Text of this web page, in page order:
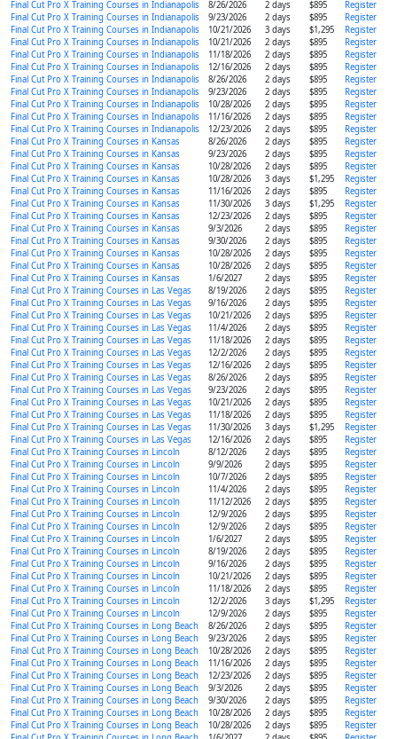
Final Cut Pro X Training Courses in Indianapolis
8/26/2026 2 days $895
Register
Final Cut Pro X Training Courses in Indianapolis
9/23/2026 2 days $895
Register
Final Cut Pro X Training Courses in Indianapolis
10/21/2026 3 days $1,295
Register
Final Cut Pro X Training Courses in Indianapolis
10/21/2026 2 days $895
Register
Final Cut Pro X Training Courses in Indianapolis
11/18/2026 2 days $895
Register
Final Cut Pro X Training Courses in Indianapolis
12/16/2026 2 days $895
Register
Final Cut Pro X Training Courses in Indianapolis
8/26/2026 2 days $895
Register
Final Cut Pro X Training Courses in Indianapolis
9/23/2026 2 days $895
Register
Final Cut Pro X Training Courses in Indianapolis
10/28/2026 2 days $895
Register
Final Cut Pro X Training Courses in Indianapolis
11/16/2026 2 days $895
Register
Final Cut Pro X Training Courses in Indianapolis
12/23/2026 2 days $895
Register
Final Cut Pro X Training Courses in Kansas
8/26/2026 2 days $895
Register
Final Cut Pro X Training Courses in Kansas
9/23/2026 2 days $895
Register
Final Cut Pro X Training Courses in Kansas
10/28/2026 2 days $895
Register
Final Cut Pro X Training Courses in Kansas
10/28/2026 3 days $1,295
Register
Final Cut Pro X Training Courses in Kansas
11/16/2026 2 days $895
Register
Final Cut Pro X Training Courses in Kansas
11/30/2026 3 days $1,295
Register
Final Cut Pro X Training Courses in Kansas
12/23/2026 2 days $895
Register
Final Cut Pro X Training Courses in Kansas
9/3/2026 2 days $895
Register
Final Cut Pro X Training Courses in Kansas
9/30/2026 2 days $895
Register
Final Cut Pro X Training Courses in Kansas
10/28/2026 2 days $895
Register
Final Cut Pro X Training Courses in Kansas
10/28/2026 2 days $895
Register
Final Cut Pro X Training Courses in Kansas
1/6/2027 2 days $895
Register
Final Cut Pro X Training Courses in Las Vegas
8/19/2026 2 days $895
Register
Final Cut Pro X Training Courses in Las Vegas
9/16/2026 2 days $895
Register
Final Cut Pro X Training Courses in Las Vegas
10/21/2026 2 days $895
Register
Final Cut Pro X Training Courses in Las Vegas
11/4/2026 2 days $895
Register
Final Cut Pro X Training Courses in Las Vegas
11/18/2026 2 days $895
Register
Final Cut Pro X Training Courses in Las Vegas
12/2/2026 2 days $895
Register
Final Cut Pro X Training Courses in Las Vegas
12/16/2026 2 days $895
Register
Final Cut Pro X Training Courses in Las Vegas
8/26/2026 2 days $895
Register
Final Cut Pro X Training Courses in Las Vegas
9/23/2026 2 days $895
Register
Final Cut Pro X Training Courses in Las Vegas
10/21/2026 2 days $895
Register
Final Cut Pro X Training Courses in Las Vegas
11/18/2026 2 days $895
Register
Final Cut Pro X Training Courses in Las Vegas
11/30/2026 3 days $1,295
Register
Final Cut Pro X Training Courses in Las Vegas
12/16/2026 2 days $895
Register
Final Cut Pro X Training Courses in Lincoln
8/12/2026 2 days $895
Register
Final Cut Pro X Training Courses in Lincoln
9/9/2026 2 days $895
Register
Final Cut Pro X Training Courses in Lincoln
10/7/2026 2 days $895
Register
Final Cut Pro X Training Courses in Lincoln
11/4/2026 2 days $895
Register
Final Cut Pro X Training Courses in Lincoln
11/12/2026 2 days $895
Register
Final Cut Pro X Training Courses in Lincoln
12/9/2026 2 days $895
Register
Final Cut Pro X Training Courses in Lincoln
12/9/2026 2 days $895
Register
Final Cut Pro X Training Courses in Lincoln
1/6/2027 2 days $895
Register
Final Cut Pro X Training Courses in Lincoln
8/19/2026 2 days $895
Register
Final Cut Pro X Training Courses in Lincoln
9/16/2026 2 days $895
Register
Final Cut Pro X Training Courses in Lincoln
10/21/2026 2 days $895
Register
Final Cut Pro X Training Courses in Lincoln
11/18/2026 2 days $895
Register
Final Cut Pro X Training Courses in Lincoln
12/2/2026 3 days $1,295
Register
Final Cut Pro X Training Courses in Lincoln
12/9/2026 2 days $895
Register
Final Cut Pro X Training Courses in Long Beach
8/26/2026 2 days $895
Register
Final Cut Pro X Training Courses in Long Beach
9/23/2026 2 days $895
Register
Final Cut Pro X Training Courses in Long Beach
10/28/2026 2 days $895
Register
Final Cut Pro X Training Courses in Long Beach
11/16/2026 2 days $895
Register
Final Cut Pro X Training Courses in Long Beach
12/23/2026 2 days $895
Register
Final Cut Pro X Training Courses in Long Beach
9/3/2026 2 days $895
Register
Final Cut Pro X Training Courses in Long Beach
9/30/2026 2 days $895
Register
Final Cut Pro X Training Courses in Long Beach
10/28/2026 2 days $895
Register
Final Cut Pro X Training Courses in Long Beach
10/28/2026 2 days $895
Register